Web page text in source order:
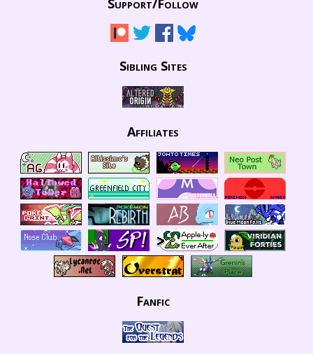
Support/Follow
Sibling Sites
Affiliates
Fanfic